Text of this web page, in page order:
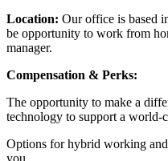
Location: Our office is based
be opportunity to work from
manager.
Compensation & Perks:
The opportunity to make a
technology to support a world-
Options for hybrid working and